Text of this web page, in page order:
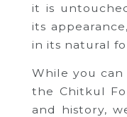
it is
its
in its natural
While you
the Chitkul
and history,